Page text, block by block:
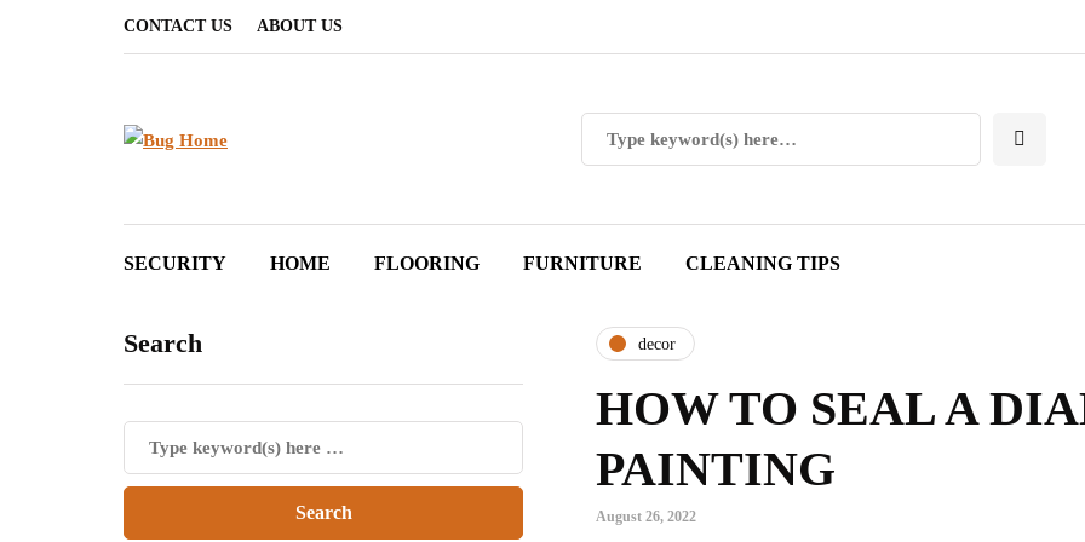
CONTACT US ABOUT US
SECURITY HOME FLOORING FURNITURE CLEANING TIPS
Search decor
HOW TO SEAL A
PAINTING
August 26, 2022